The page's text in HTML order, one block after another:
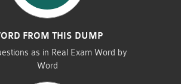
FROM THIS DUMP
as in Real Exam Word by
Word